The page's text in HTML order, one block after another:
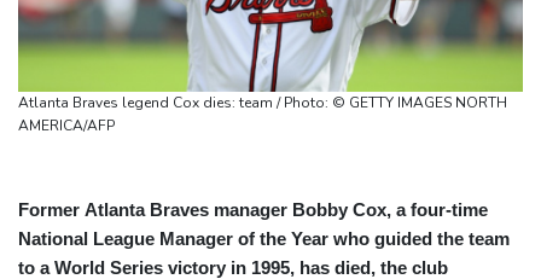
Atlanta Braves legend Cox dies: team / Photo: © GETTY IMAGES NORTH
AMERICA/AFP
Former Atlanta Braves manager Bobby Cox, a four-time
National League Manager of the Year who guided the team
to a World Series victory in 1995, has died, the club